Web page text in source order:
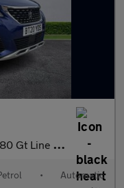
5Dr Eat8
• Automatic